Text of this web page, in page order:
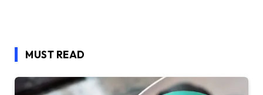
MUST READ